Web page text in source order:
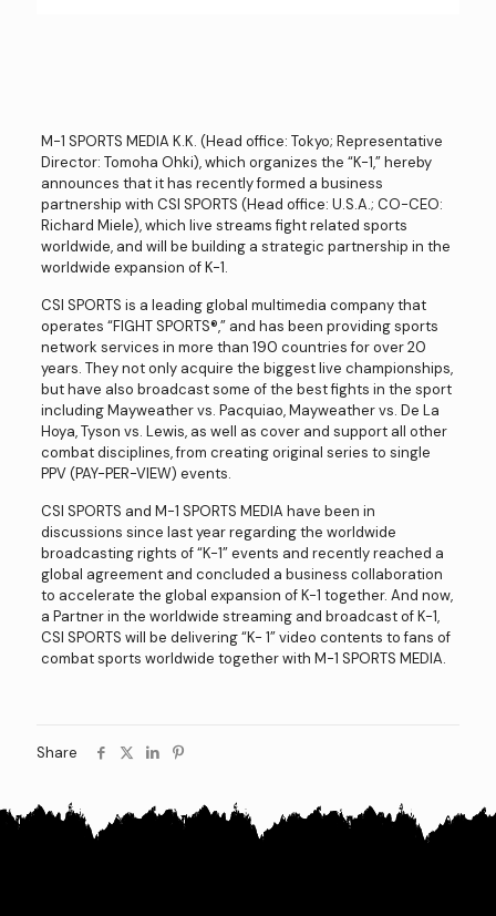
M-1 SPORTS MEDIA K.K. (Head office: Tokyo; Representative
Director: Tomoha Ohki), which organizes the “K-1,” hereby
announces that it has recently formed a business
partnership with CSI SPORTS (Head office: U.S.A.; CO-CEO:
Richard Miele), which live streams fight related sports
worldwide, and will be building a strategic partnership in the
worldwide expansion of K-1.
CSI SPORTS is a leading global multimedia company that
operates “FIGHT SPORTS®️,” and has been providing sports
network services in more than 190 countries for over 20
years. They not only acquire the biggest live championships,
but have also broadcast some of the best fights in the sport
including Mayweather vs. Pacquiao, Mayweather vs. De La
Hoya, Tyson vs. Lewis, as well as cover and support all other
combat disciplines, from creating original series to single
PPV (PAY-PER-VIEW) events.
CSI SPORTS and M-1 SPORTS MEDIA have been in
discussions since last year regarding the worldwide
broadcasting rights of “K-1” events and recently reached a
global agreement and concluded a business collaboration
to accelerate the global expansion of K-1 together. And now,
a Partner in the worldwide streaming and broadcast of K-1,
CSI SPORTS will be delivering “K- 1” video contents to fans of
combat sports worldwide together with M-1 SPORTS MEDIA.
Share